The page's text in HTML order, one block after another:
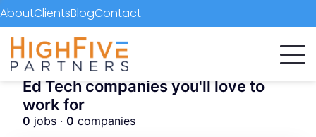
AboutClientsBlogContact
Ed Tech companies you'll love to
work for
0 jobs · 0 companies